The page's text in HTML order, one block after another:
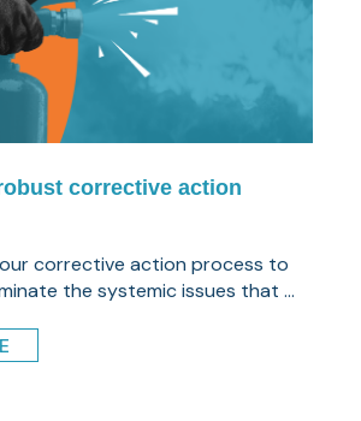
corrective action
corrective action process to
the systemic issues that ...